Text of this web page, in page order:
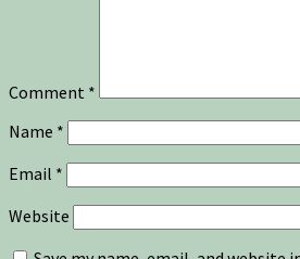
Comment *
Name *
Email *
Website